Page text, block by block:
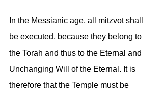
In the Messianic age, all mitzvot shall
be executed, because they belong to
the Torah and thus to the Eternal and
Unchanging Will of the Eternal. It is
therefore that the Temple must be